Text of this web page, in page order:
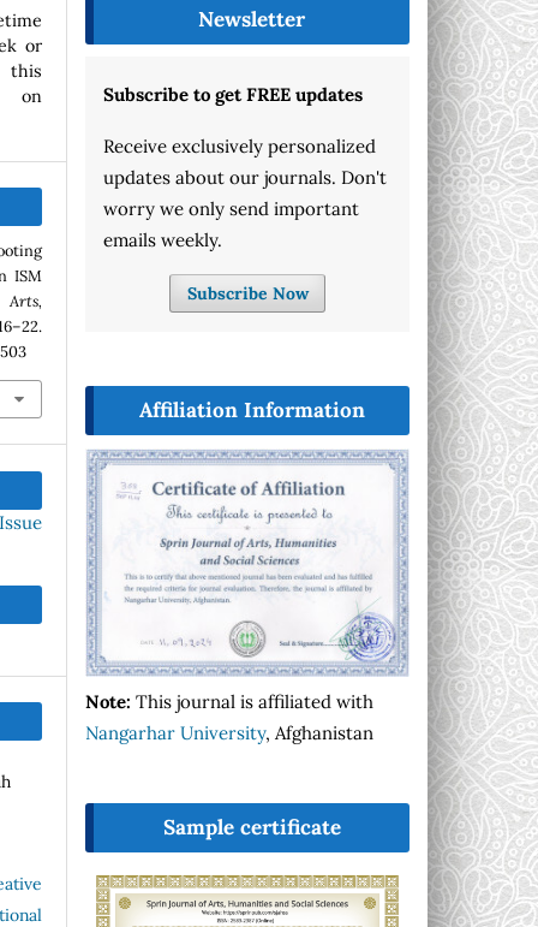
or
on
ISM
Newsletter
Subscribe to get FREE updates
Receive exclusively personalized
updates about our journals. Don't
worry we only send important
emails weekly.
Subscribe Now
Affiliation Information
Note: This journal is affiliated with
Nangarhar University, Afghanistan
Sample certificate